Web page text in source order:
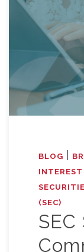
BLOG
INTEREST
(SEC)